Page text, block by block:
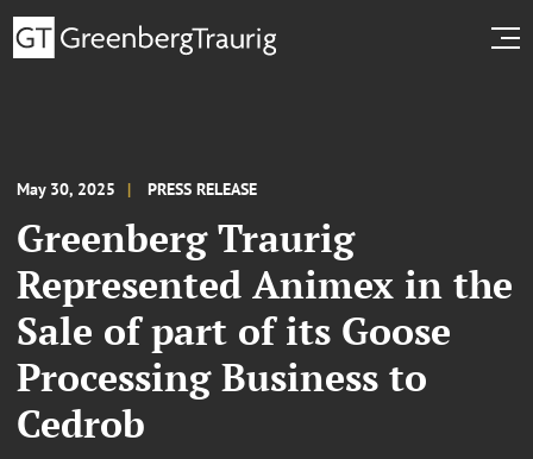
May 30, 2025 PRESS RELEASE
Greenberg Traurig
Represented Animex in the
Sale of part of its Goose
Processing Business to
Cedrob